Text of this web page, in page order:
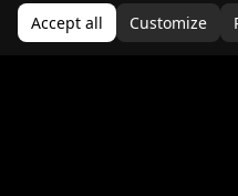
appliances
Faster patching
Accept all Customize